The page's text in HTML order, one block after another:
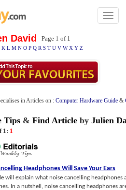
Toggle
David Page 1 of 1
K L M N O P Q R S T U V W X Y Z
in Articles on : Computer Hardware Guide &
Tips & Find Article by Julien
1: 1
Headphones Will Save Your Ears
will explain what noise cancelling
In a nutshell, noise cancelling headphones